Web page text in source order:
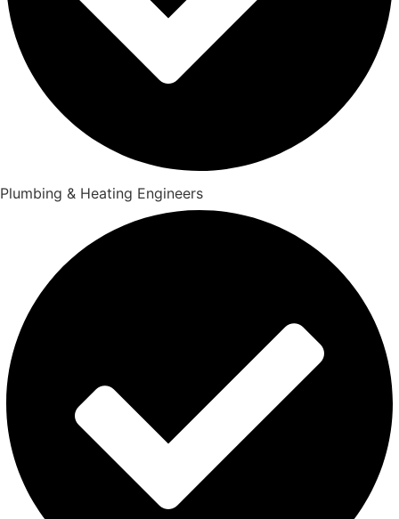
Plumbing & Heating Engineers